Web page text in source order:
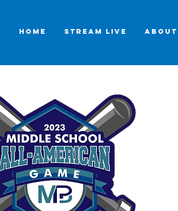
HOME STREAM LIVE ABOUT